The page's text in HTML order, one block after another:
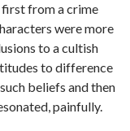
first from a crime
were more
to a cultish
to difference
beliefs and then
painfully.